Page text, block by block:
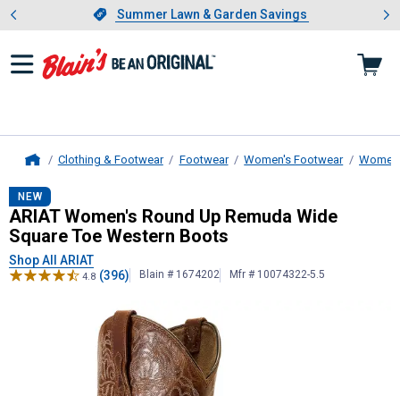
Slide 1 of 4.Summer Lawn & Garden Savings
Summer Lawn & Garden Savings
Showing slide 1 of 4: Summer
Clothing & Footwear Footwear Women's Footwear
ARIATWomen's Round Up
NEW
ARIAT Women's Round Up Remuda Wide
Square Toe Western Boots
Shop All ARIAT
4.8 (396) Blain # 1674202 Mfr # 10074322-5.5